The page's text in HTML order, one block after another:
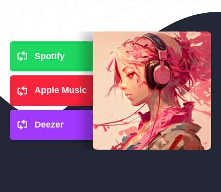
Spotify
Apple Music
Deezer